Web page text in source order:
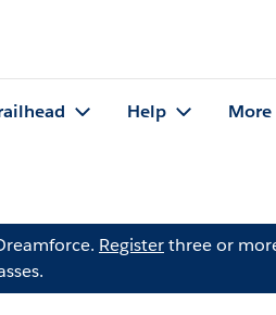
Help More
Registerthree or